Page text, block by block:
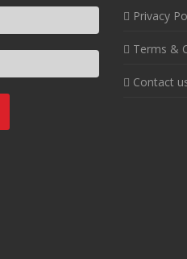
Privacy
Terms &
Contact